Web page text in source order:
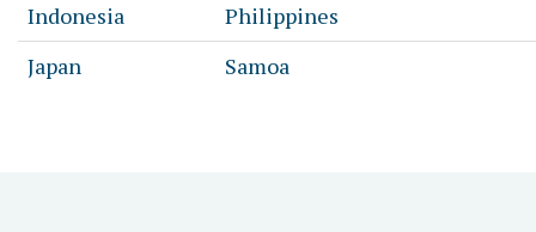
Indonesia
Philippines
Japan
Samoa